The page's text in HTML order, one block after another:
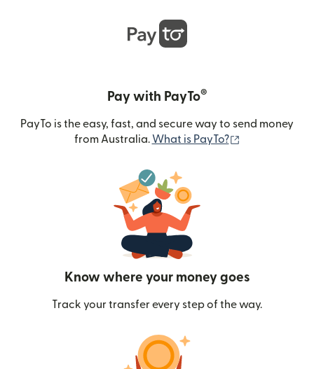
Pay with PayTo®
PayTo is the easy, fast, and secure way to send money
from Australia. What is PayTo?
Know where your money goes
Track your transfer every step of the way.